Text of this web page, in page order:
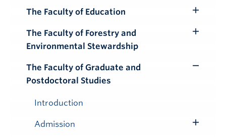
Submenu
The Faculty of Education
Submenu
The Faculty of Forestry and
Environmental Stewardship
The Faculty of Graduate and
Postdoctoral Studies
Introduction
Admission